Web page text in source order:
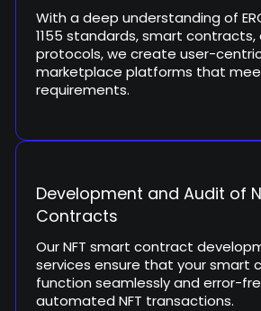
With a deep understanding of
1155 standards, smart contracts,
protocols, we create user-centric
marketplace platforms that
requirements.
Development and Audit of
Contracts
Our NFT smart contract
services ensure that your smart
function seamlessly and error-
automated NFT transactions.